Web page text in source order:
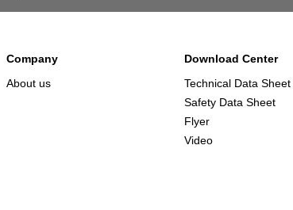
Company
About us
Download Center
Technical Data Sheet
Safety Data Sheet
Flyer
Video